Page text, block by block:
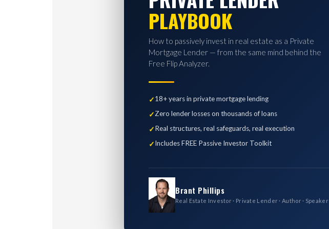
PLAYBOOK
How to passively invest in real estate as a Private
Mortgage Lender — from the same mind behind the
Free Flip Analyzer.
18+ years in private mortgage lending
Zero lender losses on thousands of loans
Real structures, real safeguards, real execution
Includes FREE Passive Investor Toolkit
Brant Phillips
Real Estate Investor · Private Lender · Author · Speaker